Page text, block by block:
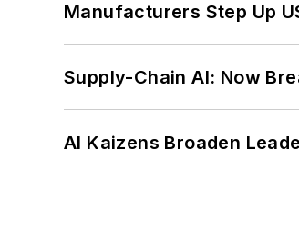
Manufacturers Step Up
Supply-Chain AI: Now
AI Kaizens Broaden